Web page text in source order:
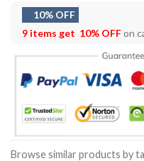
10% OFF
9 items get 10% OFFon
Browse similar products by